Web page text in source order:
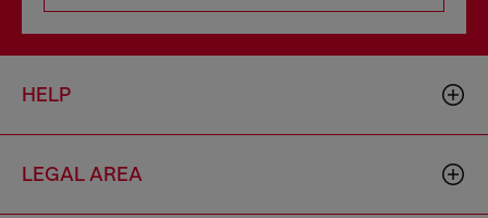
HELP
LEGAL AREA